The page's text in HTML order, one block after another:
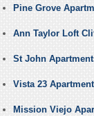
Pine Grove
Ann Taylor Loft
St John
Vista 23
Mission Viejo